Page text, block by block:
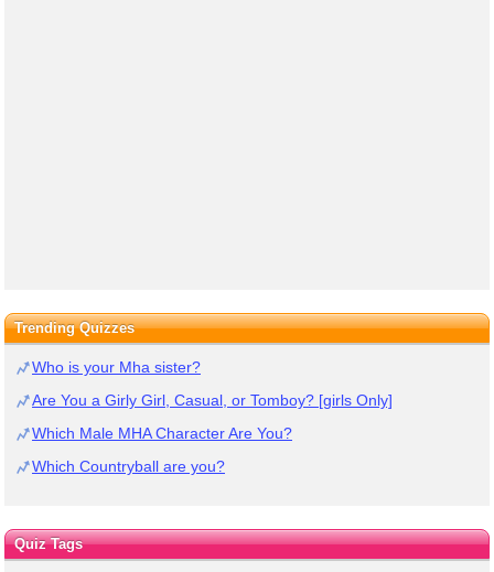
Trending Quizzes
Who is your Mha sister?
Are You a Girly Girl, Casual, or Tomboy? [girls Only]
Which Male MHA Character Are You?
Which Countryball are you?
Quiz Tags